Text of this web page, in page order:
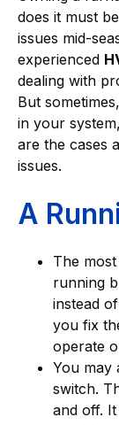
does it must
issues mid-
experienced
dealing with
But
in your
are the cases
issues.
A
The
running
instead
you fix
operate
You may
switch.
and off.